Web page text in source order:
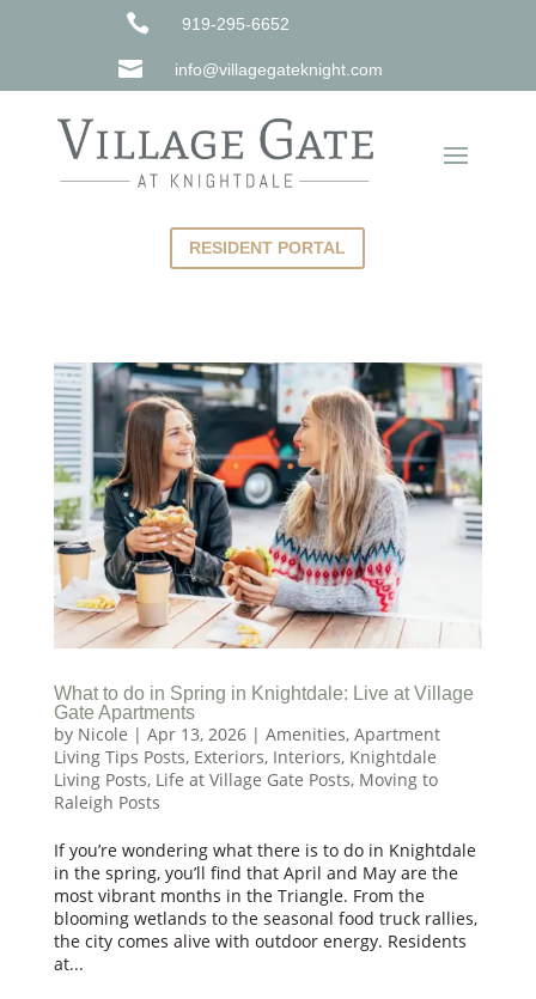
 919-295-6652
 info@villagegateknight.com
RESIDENT PORTAL
What to do in Spring in Knightdale: Live at Village
Gate Apartments
by Nicole | Apr 13, 2026| Amenities, Apartment
Living Tips Posts, Exteriors, Interiors, Knightdale
Living Posts, Life at Village Gate Posts, Moving to
Raleigh Posts
If you’re wondering what there is to do in Knightdale
in the spring, you’ll find that April and May are the
most vibrant months in the Triangle. From the
blooming wetlands to the seasonal food truck rallies,
the city comes alive with outdoor energy. Residents
at...